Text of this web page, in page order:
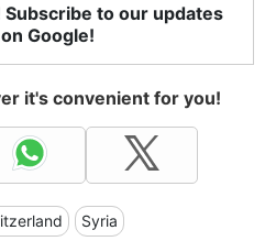
Subscribe to our updates
on Google!
it's convenient for you!
Syria